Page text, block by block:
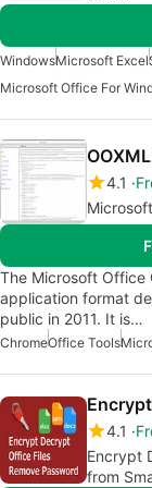
WindowsMicrosoft Excel
Microsoft Office For
4.1
The Microsoft Office
application format
public in 2011. It is…
ChromeOffice Tools
4.1
Encrypt
from